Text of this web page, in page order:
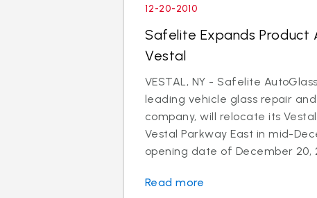
12-20-2010
Safelite Expands Product
Vestal
VESTAL, NY - Safelite
leading vehicle glass repair
company, will relocate its
Vestal Parkway East in mid-
opening date of December 20,
Read more